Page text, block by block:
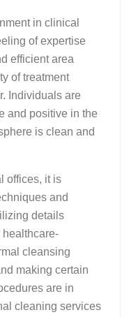
in clinical
of expertise
efficient area
of treatment
Individuals are
and positive in the
is clean and
offices, it is
and
details
cleansing
making certain
are in
cleaning services